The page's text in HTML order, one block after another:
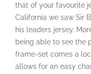
that of your favourite
California we saw Sir
his leaders jersey.
being able to see the
frame-set comes a
allows for an easy